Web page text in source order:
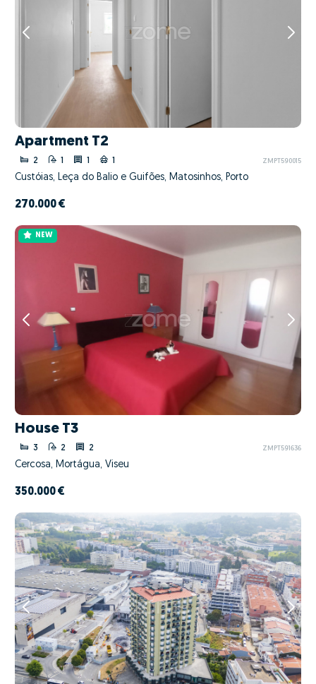
Apartment T2
2 1 1 1 ZMPT590015
Custóias, Leça do Balio e Guifões, Matosinhos, Porto
270.000 €
NEW
House T3
3 2 2 ZMPT591636
Cercosa, Mortágua, Viseu
350.000 €